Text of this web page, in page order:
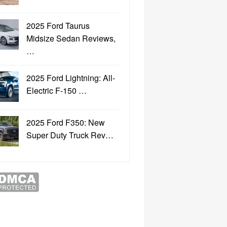
2025 Ford Taurus
Midsize Sedan Reviews,
…
2025 Ford Lightning: All-
Electric F-150 …
2025 Ford F350: New
Super Duty Truck Rev…